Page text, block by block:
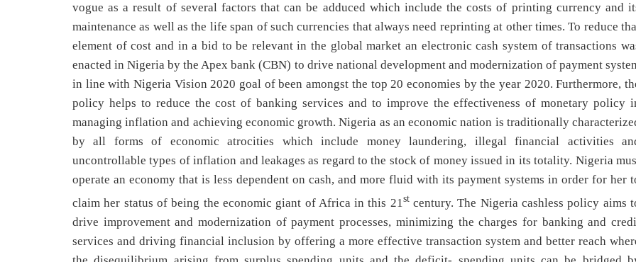
vogue as a result of several factors that can be adduced which include the costs of printing currency and
maintenance as well as the life span of such currencies that always need reprinting at other times. To reduce
element of cost and in a bid to be relevant in the global market an electronic cash system of transactions
enacted in Nigeria by the Apex bank (CBN) to drive national development and modernization of payment
in line with Nigeria Vision 2020 goal of been amongst the top 20 economies by the year 2020. Furthermore,
policy helps to reduce the cost of banking services and to improve the effectiveness of monetary policy
managing inflation and achieving economic growth. Nigeria as an economic nation is traditionally
by all forms of economic atrocities which include money laundering, illegal financial activities
uncontrollable types of inflation and leakages as regard to the stock of money issued in its totality. Nigeria
operate an economy that is less dependent on cash, and more fluid with its payment systems in order for her
claim her status of being the economic giant of Africa in this 21stcentury. The Nigeria cashless policy aims
drive improvement and modernization of payment processes, minimizing the charges for banking and
services and driving financial inclusion by offering a more effective transaction system and better reach